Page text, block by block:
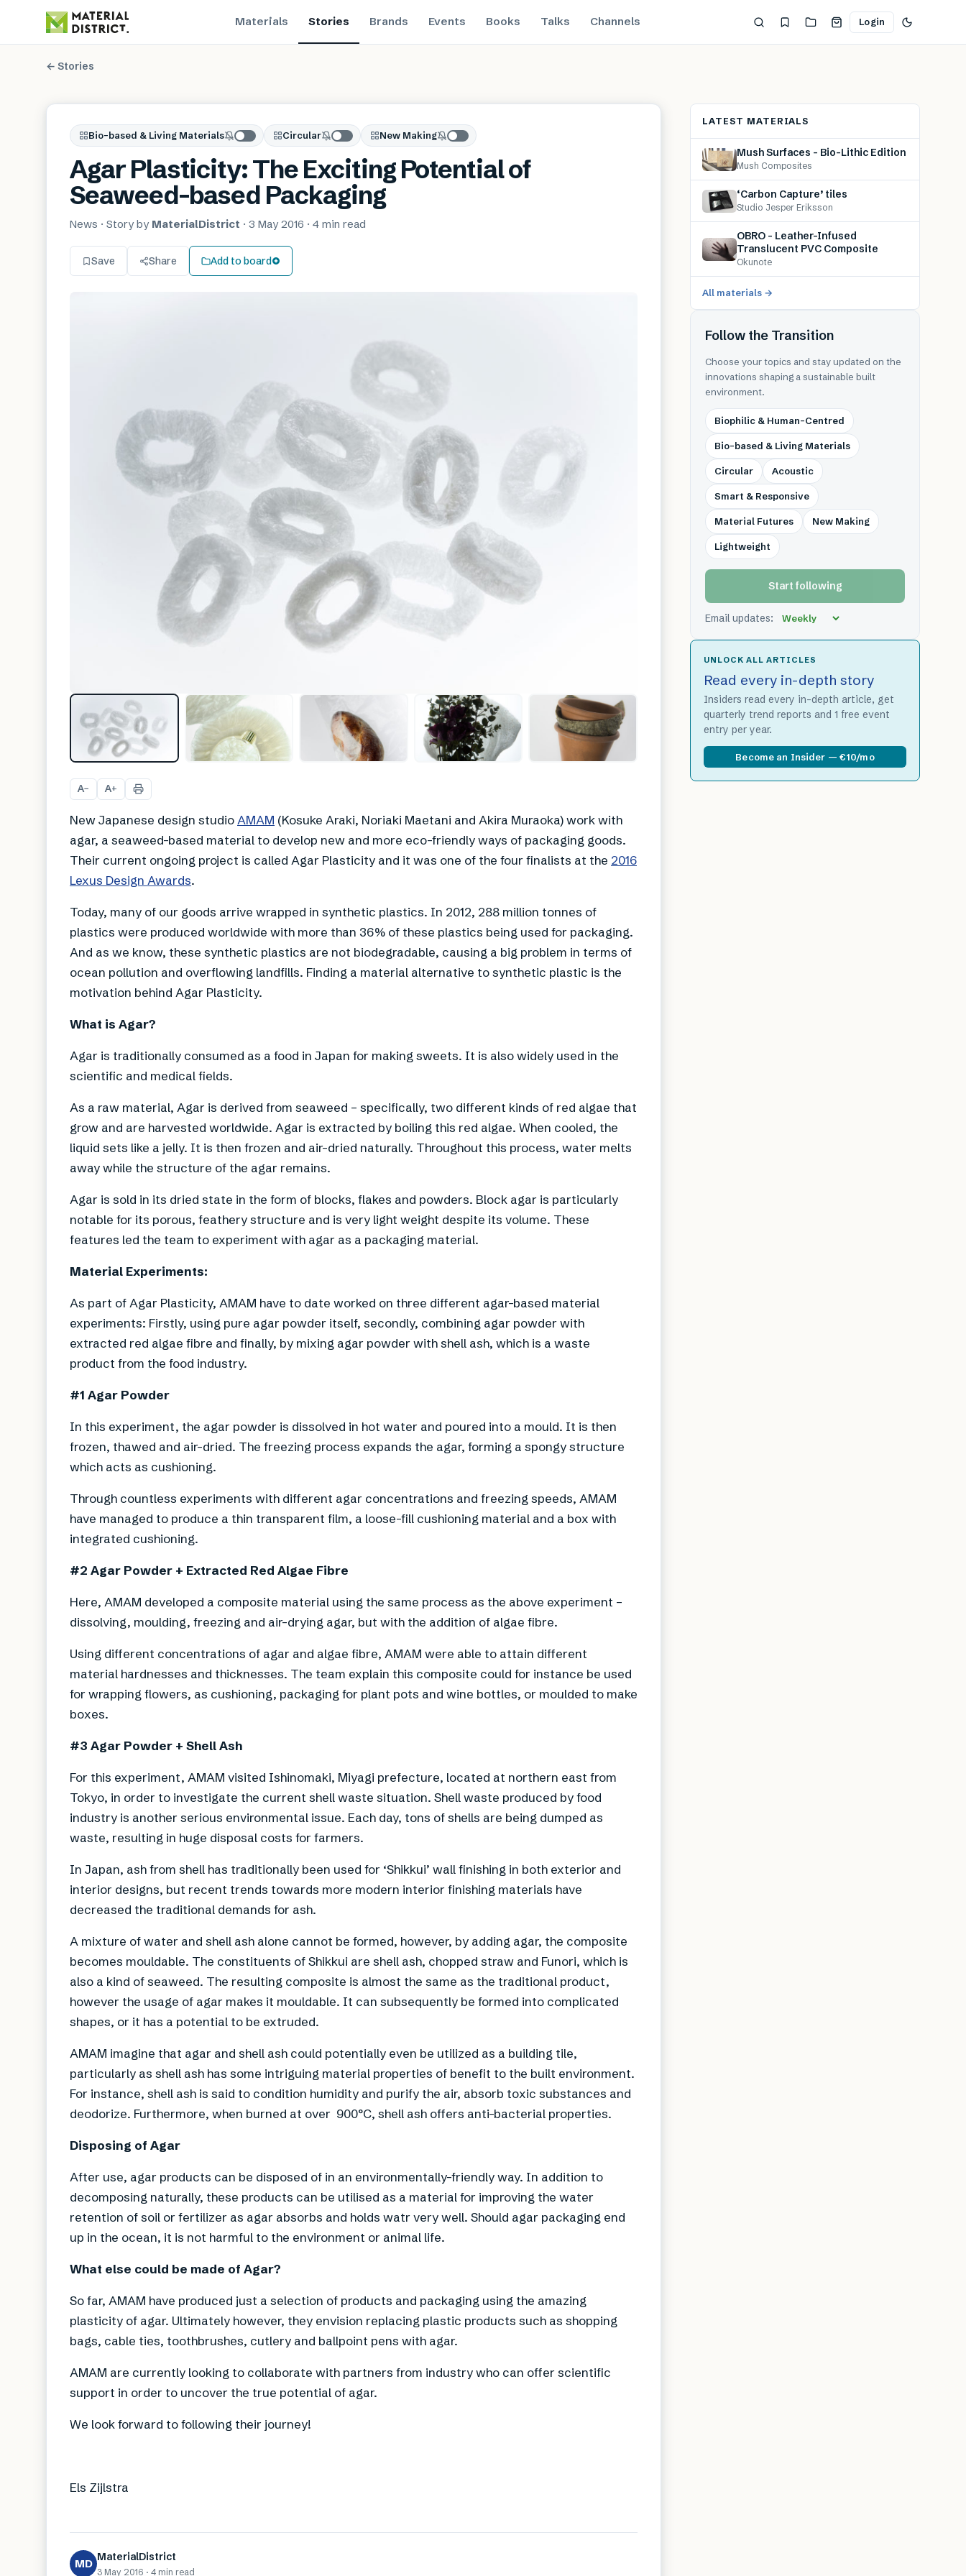
Materials Stories Brands Events Books Talks Channels Login
← Stories
Bio-based & Living Materials Circular New Making
Agar Plasticity: The Exciting Potential of
Seaweed-based Packaging
News · Story by MaterialDistrict · 3 May 2016 · 4 min read
Save Share Add to board
A− A+
New Japanese design studio AMAM (Kosuke Araki, Noriaki Maetani and Akira Muraoka) work with
agar, a seaweed-based material to develop new and more eco-friendly ways of packaging goods.
Their current ongoing project is called Agar Plasticity and it was one of the four finalists at the 2016
Lexus Design Awards.
Today, many of our goods arrive wrapped in synthetic plastics. In 2012, 288 million tonnes of
plastics were produced worldwide with more than 36% of these plastics being used for packaging.
And as we know, these synthetic plastics are not biodegradable, causing a big problem in terms of
ocean pollution and overflowing landfills. Finding a material alternative to synthetic plastic is the
motivation behind Agar Plasticity.
What is Agar?
Agar is traditionally consumed as a food in Japan for making sweets. It is also widely used in the
scientific and medical fields.
As a raw material, Agar is derived from seaweed – specifically, two different kinds of red algae that
grow and are harvested worldwide. Agar is extracted by boiling this red algae. When cooled, the
liquid sets like a jelly. It is then frozen and air-dried naturally. Throughout this process, water melts
away while the structure of the agar remains.
Agar is sold in its dried state in the form of blocks, flakes and powders. Block agar is particularly
notable for its porous, feathery structure and is very light weight despite its volume. These
features led the team to experiment with agar as a packaging material.
Material Experiments:
As part of Agar Plasticity, AMAM have to date worked on three different agar-based material
experiments: Firstly, using pure agar powder itself, secondly, combining agar powder with
extracted red algae fibre and finally, by mixing agar powder with shell ash, which is a waste
product from the food industry.
#1 Agar Powder
In this experiment, the agar powder is dissolved in hot water and poured into a mould. It is then
frozen, thawed and air-dried. The freezing process expands the agar, forming a spongy structure
which acts as cushioning.
Through countless experiments with different agar concentrations and freezing speeds, AMAM
have managed to produce a thin transparent film, a loose-fill cushioning material and a box with
integrated cushioning.
#2 Agar Powder + Extracted Red Algae Fibre
Here, AMAM developed a composite material using the same process as the above experiment –
dissolving, moulding, freezing and air-drying agar, but with the addition of algae fibre.
Using different concentrations of agar and algae fibre, AMAM were able to attain different
material hardnesses and thicknesses. The team explain this composite could for instance be used
for wrapping flowers, as cushioning, packaging for plant pots and wine bottles, or moulded to make
boxes.
#3 Agar Powder + Shell Ash
For this experiment, AMAM visited Ishinomaki, Miyagi prefecture, located at northern east from
Tokyo, in order to investigate the current shell waste situation. Shell waste produced by food
industry is another serious environmental issue. Each day, tons of shells are being dumped as
waste, resulting in huge disposal costs for farmers.
In Japan, ash from shell has traditionally been used for ‘Shikkui’ wall finishing in both exterior and
interior designs, but recent trends towards more modern interior finishing materials have
decreased the traditional demands for ash.
A mixture of water and shell ash alone cannot be formed, however, by adding agar, the composite
becomes mouldable. The constituents of Shikkui are shell ash, chopped straw and Funori, which is
also a kind of seaweed. The resulting composite is almost the same as the traditional product,
however the usage of agar makes it mouldable. It can subsequently be formed into complicated
shapes, or it has a potential to be extruded.
AMAM imagine that agar and shell ash could potentially even be utilized as a building tile,
particularly as shell ash has some intriguing material properties of benefit to the built environment.
For instance, shell ash is said to condition humidity and purify the air, absorb toxic substances and
deodorize. Furthermore, when burned at over 900°C, shell ash offers anti-bacterial properties.
Disposing of Agar
After use, agar products can be disposed of in an environmentally-friendly way. In addition to
decomposing naturally, these products can be utilised as a material for improving the water
retention of soil or fertilizer as agar absorbs and holds watr very well. Should agar packaging end
up in the ocean, it is not harmful to the environment or animal life.
What else could be made of Agar?
So far, AMAM have produced just a selection of products and packaging using the amazing
plasticity of agar. Ultimately however, they envision replacing plastic products such as shopping
bags, cable ties, toothbrushes, cutlery and ballpoint pens with agar.
AMAM are currently looking to collaborate with partners from industry who can offer scientific
support in order to uncover the true potential of agar.
We look forward to following their journey!
Els Zijlstra
MD MaterialDistrict
3 May 2016 · 4 min read
LATEST MATERIALS
Mush Surfaces – Bio-Lithic Edition
Mush Composites
‘Carbon Capture’ tiles
Studio Jesper Eriksson
OBRO – Leather-Infused
Translucent PVC Composite
Okunote
All materials →
Follow the Transition
Choose your topics and stay updated on the
innovations shaping a sustainable built
environment.
Biophilic & Human-Centred
Bio-based & Living Materials
Circular Acoustic
Smart & Responsive
Material Futures New Making
Lightweight
Start following
Email updates:
UNLOCK ALL ARTICLES
Read every in-depth story
Insiders read every in-depth article, get
quarterly trend reports and 1 free event
entry per year.
Become an Insider — €10/mo